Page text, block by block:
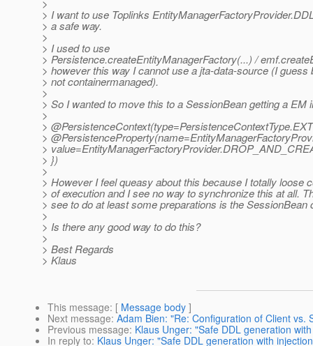
>
> I want to use Toplinks
> a safe way.
>
> I used to use
> Persistence.createEntityManagerFactory(...) /
> however this way I cannot use a jta-data-source (I
> not containermanaged).
>
> So I wanted to move this to a SessionBean getting a EM
>
> @PersistenceContext(type=PersistenceContextType.
>
>
> })
>
> However I feel queasy about this because I totally loose
> of execution and I see no way to synchronize this at all.
> see to do at least some preparations is the SessionBean
>
> Is there any good way to do this?
>
> Best Regards
> Klaus
This message: [ Message body ]
Next message: Adam Bien: "Re: Configuration of Client vs.
Previous message: Klaus Unger: "Safe DDL generation
In reply to: Klaus Unger: "Safe DDL generation with